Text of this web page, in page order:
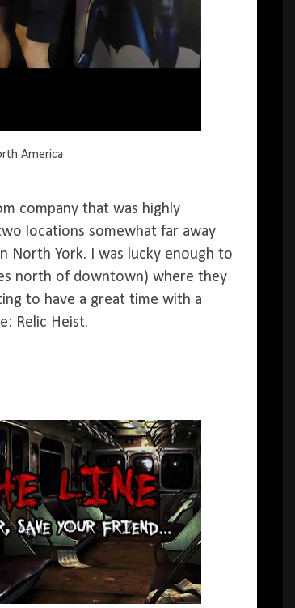
America
company that was highly
locations somewhat far away
North York. I was lucky enough to
north of downtown) where they
to have a great time with a
Relic Heist.